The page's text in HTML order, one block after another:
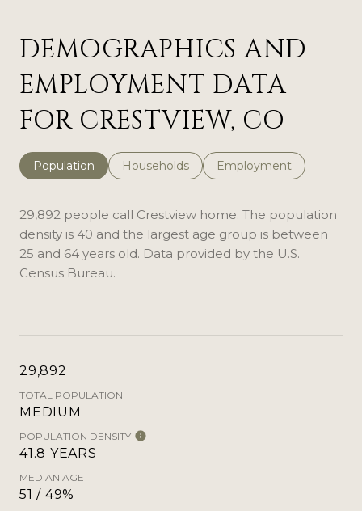
DEMOGRAPHICS AND
EMPLOYMENT DATA
FOR CRESTVIEW, CO
Population Households Employment
29,892 people call Crestview home. The population
density is 40 and the largest age group is between
25 and 64 years old. Data provided by the U.S.
Census Bureau.
29,892
TOTAL POPULATION
MEDIUM
POPULATION DENSITY
41.8 YEARS
MEDIAN AGE
51 / 49%